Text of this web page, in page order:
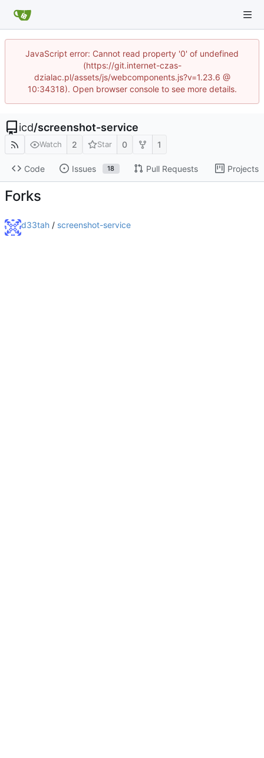
JavaScript error: Cannot read property '0' of undefined
(https://git.internet-czas-
dzialac.pl/assets/js/webcomponents.js?v=1.23.6 @
10:34318). Open browser console to see more details.
icd/screenshot-service
Watch 2 Star 0 1
Code Issues 18 Pull Requests Projects
Forks
d33tah / screenshot-service